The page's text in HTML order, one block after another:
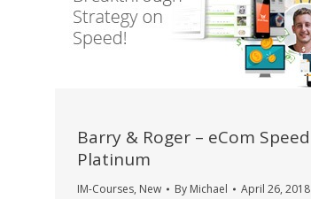
Barry & Roger – eCom Speed
Platinum
IM-Courses, New By Michael April 26, 2018